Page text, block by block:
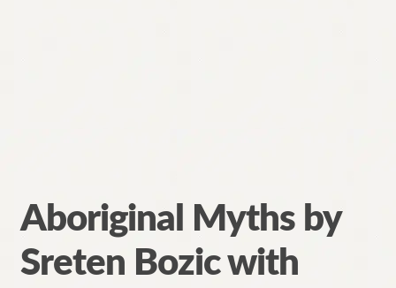
Aboriginal Myths by
Sreten Bozic with